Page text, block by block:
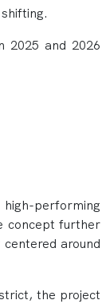
2025 and 2026
performing
concept further
around
the project